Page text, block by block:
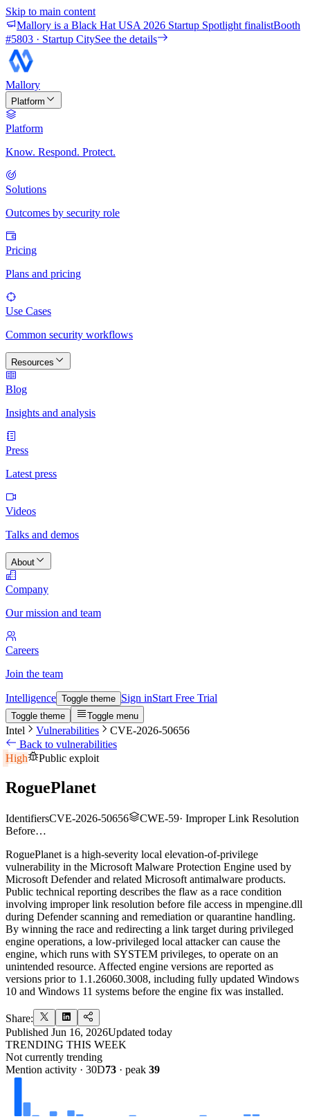
Skip to main content
Mallory is a Black Hat USA 2026 Startup Spotlight finalistBooth
#5803 · Startup CitySee the details
Mallory
Platform
Platform
Know. Respond. Protect.
Solutions
Outcomes by security role
Pricing
Plans and pricing
Use Cases
Common security workflows
Resources
Blog
Insights and analysis
Press
Latest press
Videos
Talks and demos
About
Company
Our mission and team
Careers
Join the team
Intelligence Toggle theme Sign inStart Free Trial
Toggle theme Toggle menu
Intel Vulnerabilities
CVE-2026-50656
Back to vulnerabilities
High
Public exploit
RoguePlanet
IdentifiersCVE-2026-50656 CWE-59· Improper Link Resolution
Before…
RoguePlanet is a high-severity local elevation-of-privilege
vulnerability in the Microsoft Malware Protection Engine used by
Microsoft Defender and related Microsoft antimalware products.
Public technical reporting describes the flaw as a race condition
involving improper link resolution before file access in mpengine.dll
during Defender scanning and remediation or quarantine handling.
By winning the race and redirecting a link target during privileged
engine operations, a low-privileged local attacker can cause the
engine, which runs with SYSTEM privileges, to operate on an
unintended resource. Affected engine versions are reported as
versions prior to 1.1.26060.3008, including fully updated Windows
10 and Windows 11 systems before the engine fix was installed.
Share:
Published Jun 16, 2026Updated today
TRENDING THIS WEEK
Not currently trending
Mention activity · 30D73 · peak 39